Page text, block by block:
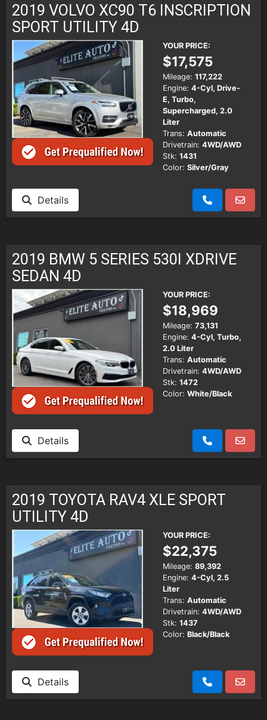
2019 VOLVO XC90 T6 INSCRIPTION
SPORT UTILITY 4D
YOUR PRICE:
$17,575
Mileage: 117,222
Engine: 4-Cyl, Drive-
E, Turbo,
Supercharged, 2.0
Liter
Trans: Automatic
Drivetrain: 4WD/AWD
Stk: 1431
Color: Silver/Gray
Details
2019 BMW 5 SERIES 530I XDRIVE
SEDAN 4D
YOUR PRICE:
$18,969
Mileage: 73,131
Engine: 4-Cyl, Turbo,
2.0 Liter
Trans: Automatic
Drivetrain: 4WD/AWD
Stk: 1472
Color: White/Black
Details
2019 TOYOTA RAV4 XLE SPORT
UTILITY 4D
YOUR PRICE:
$22,375
Mileage: 89,392
Engine: 4-Cyl, 2.5
Liter
Trans: Automatic
Drivetrain: 4WD/AWD
Stk: 1437
Color: Black/Black
Details